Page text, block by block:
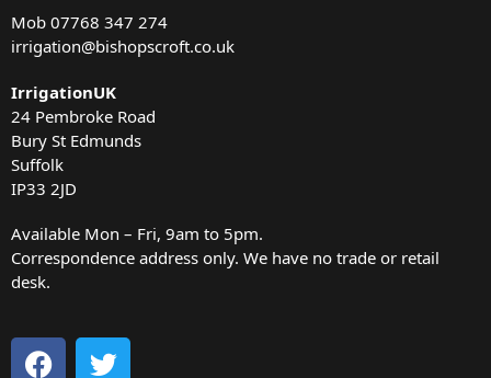
Mob 07768 347 274
irrigation@bishopscroft.co.uk
IrrigationUK
24 Pembroke Road
Bury St Edmunds
Suffolk
IP33 2JD
Available Mon – Fri, 9am to 5pm.
Correspondence address only. We have no trade or retail
desk.